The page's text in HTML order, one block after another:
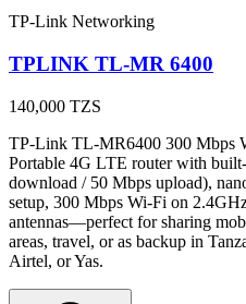
TP-Link Networking
TPLINK TL-MR 6400
140,000 TZS
TP-Link TL-MR6400 300 Mbps
Portable 4G LTE router with
download / 50 Mbps upload),
setup, 300 Mbps Wi-Fi on
antennas—perfect for sharing
areas, travel, or as backup in
Airtel, or Yas.